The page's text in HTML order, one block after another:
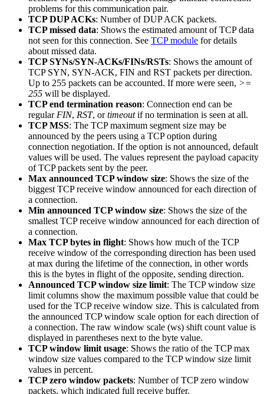
problems for this communication pair.
TCP DUP ACKs: Number of DUP ACK packets.
TCP missed data: Shows the estimated amount of TCP data
not seen for this connection. See TCP module for details
about missed data.
TCP SYNs/SYN-ACKs/FINs/RSTs: Shows the amount of
TCP SYN, SYN-ACK, FIN and RST packets per direction.
Up to 255 packets can be accounted. If more were seen, >=
255 will be displayed.
TCP end termination reason: Connection end can be
regular FIN, RST, ortimeoutif no termination is seen at all.
TCP MSS: The TCP maximum segment size may be
announced by the peers using a TCP option during
connection negotiation. If the option is not announced, default
values will be used. The values represent the payload capacity
of TCP packets sent by the peer.
Max announced TCP window size: Shows the size of the
biggest TCP receive window announced for each direction of
a connection.
Min announced TCP window size: Shows the size of the
smallest TCP receive window announced for each direction of
a connection.
Max TCP bytes in flight: Shows how much of the TCP
receive window of the corresponding direction has been used
at max during the lifetime of the connection, in other words
this is the bytes in flight of the opposite, sending direction.
Announced TCP window size limit: The TCP window size
limit columns show the maximum possible value that could be
used for the TCP receive window size. This is calculated from
the announced TCP window scale option for each direction of
a connection. The raw window scale (ws) shift count value is
displayed in parentheses next to the byte value.
TCP window limit usage: Shows the ratio of the TCP max
window size values compared to the TCP window size limit
values in percent.
TCP zero window packets: Number of TCP zero window
packets, which indicated full receive buffer.